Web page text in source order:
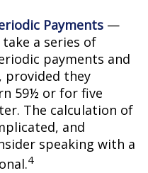
Payments —
a series of
payments and
provided they
59½ or for five
The calculation of
and
speaking with a
4